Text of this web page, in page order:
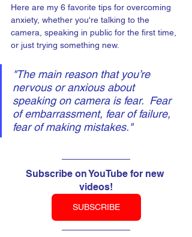
Here are my 6 favorite tips for overcoming
anxiety, whether you're talking to the
camera, speaking in public for the first time,
or just trying something new.
"The main reason that you’re
nervous or anxious about
speaking on camera is fear.  Fear
of embarrassment, fear of failure,
fear of making mistakes."
Subscribe on YouTube for new
videos!
SUBSCRIBE